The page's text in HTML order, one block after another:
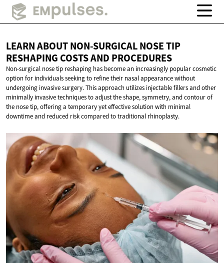
LEARN ABOUT NON-SURGICAL NOSE TIP
RESHAPING COSTSAND PROCEDURES
Non-surgical nose tip reshaping has become an increasingly popular cosmetic
option for individuals seeking to refine their nasal appearance without
undergoing invasive surgery. This approach utilizes injectable fillers and other
minimally invasive techniques to adjust the shape, symmetry, and contour of
the nose tip, offering a temporary yet effective solution with minimal
downtime and reduced risk compared to traditional rhinoplasty.